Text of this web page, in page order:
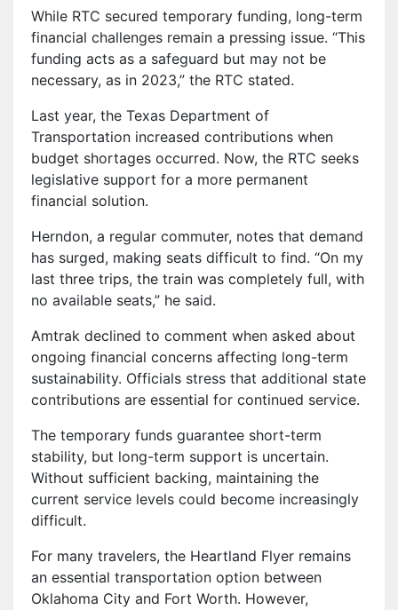
While RTC secured temporary funding, long-term
financial challenges remain a pressing issue. “This
funding acts as a safeguard but may not be
necessary, as in 2023,” the RTC stated.
Last year, the Texas Department of
Transportation increased contributions when
budget shortages occurred. Now, the RTC seeks
legislative support for a more permanent
financial solution.
Herndon, a regular commuter, notes that demand
has surged, making seats difficult to find. “On my
last three trips, the train was completely full, with
no available seats,” he said.
Amtrak declined to comment when asked about
ongoing financial concerns affecting long-term
sustainability. Officials stress that additional state
contributions are essential for continued service.
The temporary funds guarantee short-term
stability, but long-term support is uncertain.
Without sufficient backing, maintaining the
current service levels could become increasingly
difficult.
For many travelers, the Heartland Flyer remains
an essential transportation option between
Oklahoma City and Fort Worth. However,